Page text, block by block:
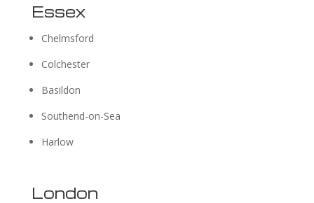
Essex
Chelmsford
Colchester
Basildon
Southend-on-Sea
Harlow
London